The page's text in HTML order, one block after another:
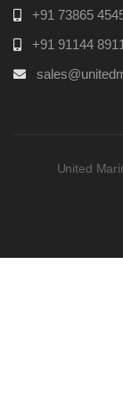
+91 73865
+91 91144
United